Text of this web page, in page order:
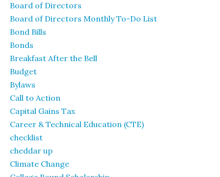
Board of Directors
Board of Directors Monthly To-Do List
Bond Bills
Bonds
Breakfast After the Bell
Budget
Bylaws
Call to Action
Capital Gains Tax
Career & Technical Education (CTE)
checklist
cheddar up
Climate Change